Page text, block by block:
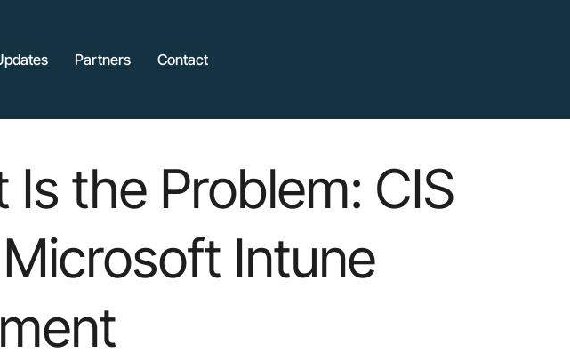
Partners Contact
the Problem: CIS
Intune